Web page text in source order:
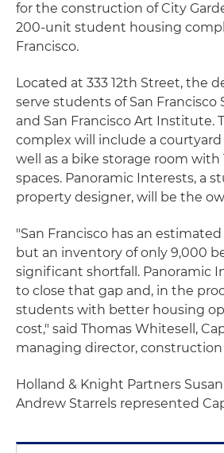
for the construction of City
200-unit student housing
Francisco.
Located at 333 12th Street, the
serve students of San Francisco
and San Francisco Art Institute.
complex will include a courtyard
well as a bike storage room with
spaces. Panoramic Interests, a
property designer, will be the
"San Francisco has an
but an inventory of only 9,000
significant shortfall. Panoramic
to close that gap and, in the
students with better housing
cost," said Thomas Whitesell,
managing director, construction
Holland & Knight Partners
Andrew Starrels represented